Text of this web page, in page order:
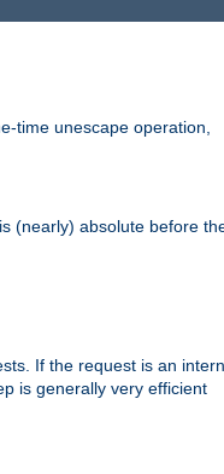
time unescape operation,
(nearly) absolute before
If the request is an
is generally very efficient